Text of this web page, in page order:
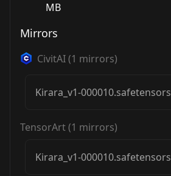
MB
Mirrors
CivitAI(1 mirrors)
Kirara_v1-000010.safetensors
TensorArt(1 mirrors)
Kirara_v1-000010.safetensors